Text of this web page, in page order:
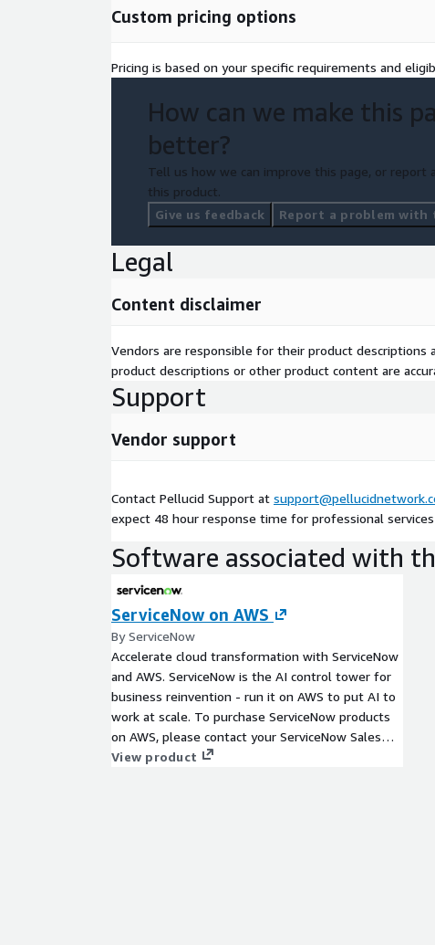
Custom pricing options
Pricing is based on your specific requirements and
How can we make this
better?
Tell us how we can improve this page, or report
this product.
Give us feedback
Report a problem
Legal
Content disclaimer
Vendors are responsible for their product
product descriptions or other product content are
Support
Vendor support
Contact Pellucid Support at
expect 48 hour response time for professional services
Software associated with
ServiceNow on AWS
By ServiceNow
Accelerate cloud transformation with ServiceNow
and AWS. ServiceNow is the AI control tower for
business reinvention - run it on AWS to put AI to
work at scale. To purchase ServiceNow products
on AWS, please contact your ServiceNow Sales
team for your personalized, customized, and
View product